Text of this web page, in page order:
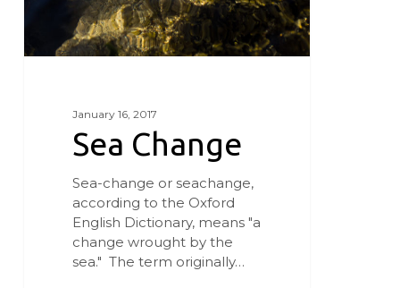
January 16, 2017
Sea Change
Sea-change or seachange,
according to the Oxford
English Dictionary, means "a
change wrought by the
sea." The term originally…